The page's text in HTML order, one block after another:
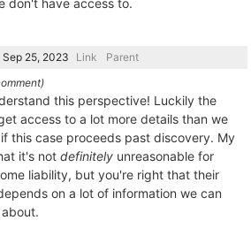
don't have access to.
Link Parent
this perspective! Luckily the
access to a lot more details than we
this case proceeds past discovery. My
it's not definitely unreasonable for
liability, but you're right that their
on a lot of information we can